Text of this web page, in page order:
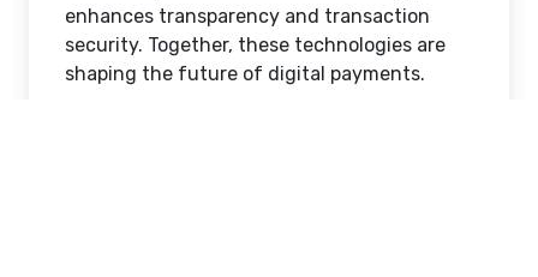
enhances transparency and transaction
security. Together, these technologies are
shaping the future of digital payments.